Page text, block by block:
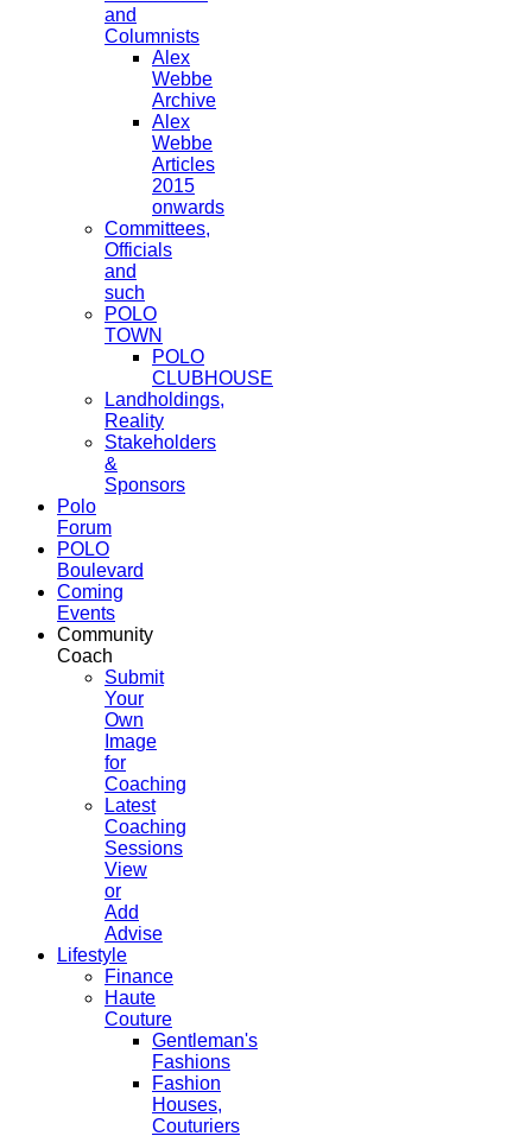
and
Columnists
Alex
Webbe
Archive
Alex
Webbe
Articles
2015
onwards
Committees,
Officials
and
such
POLO
TOWN
POLO
CLUBHOUSE
Landholdings,
Reality
Stakeholders
&
Sponsors
Polo
Forum
POLO
Boulevard
Coming
Events
Community
Coach
Submit
Your
Own
Image
for
Coaching
Latest
Coaching
Sessions
View
or
Add
Advise
Lifestyle
Finance
Haute
Couture
Gentleman's
Fashions
Fashion
Houses,
Couturiers